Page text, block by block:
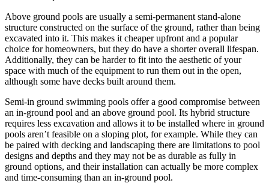
Above ground pools are usually a semi-permanent stand-alone
structure constructed on the surface of the ground, rather than being
excavated into it. This makes it cheaper upfront and a popular
choice for homeowners, but they do have a shorter overall lifespan.
Additionally, they can be harder to fit into the aesthetic of your
space with much of the equipment to run them out in the open,
although some have decks built around them.
Semi-in ground swimming pools offer a good compromise between
an in-ground pool and an above ground pool. Its hybrid structure
requires less excavation and allows it to be installed where in ground
pools aren’t feasible on a sloping plot, for example. While they can
be paired with decking and landscaping there are limitations to pool
designs and depths and they may not be as durable as fully in
ground options, and their installation can actually be more complex
and time-consuming than an in-ground pool.